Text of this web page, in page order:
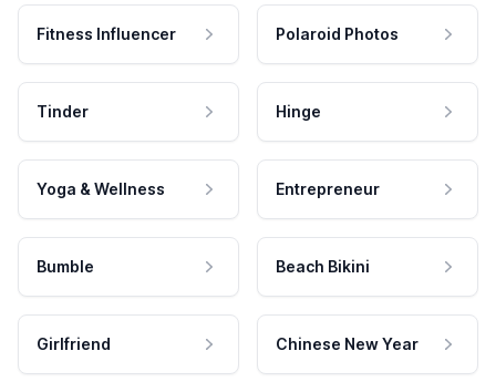
Fitness Influencer Polaroid Photos
Tinder Hinge
Yoga & Wellness Entrepreneur
Bumble Beach Bikini
Girlfriend Chinese New Year